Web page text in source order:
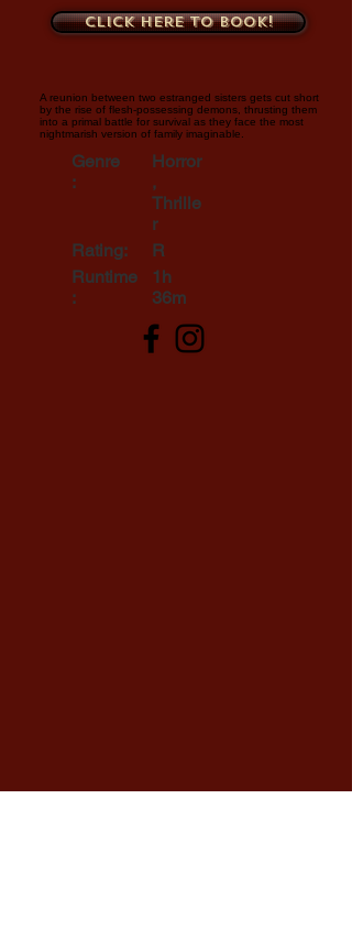
Click here to book!
A reunion between two estranged sisters gets cut short
by the rise of flesh-possessing demons, thrusting them
into a primal battle for survival as they face the most
nightmarish version of family imaginable.
Genre
:
Rating:
Runtime
:
Horror
,
Thrille
r
R
1h
36m